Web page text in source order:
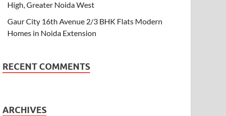
High, Greater Noida West
Gaur City 16th Avenue 2/3 BHK Flats Modern
Homes in Noida Extension
RECENT COMMENTS
ARCHIVES